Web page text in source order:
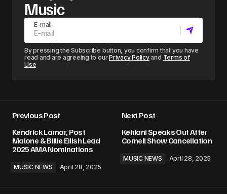
Music
E-mail
By pressing the Subscribe button, you confirm that you have
read and are agreeing to ourPrivacy Policyand Terms of
Use
Previous Post
Kendrick Lamar, Post
Malone & Billie Eilish Lead
2025 AMA Nominations
MUSIC NEWS April 28, 2025
Next Post
Kehlani Speaks Out After
Cornell Show Cancellation
MUSIC NEWS April 28, 2025